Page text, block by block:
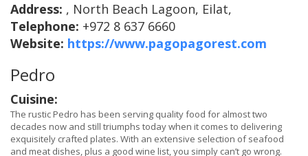
Address: , North Beach Lagoon, Eilat,
Telephone: +972 8 637 6660
Website: https://www.pagopagorest.com
Pedro
Cuisine:
The rustic Pedro has been serving quality food for almost two
decades now and still triumphs today when it comes to delivering
exquisitely crafted plates. With an extensive selection of seafood
and meat dishes, plus a good wine list, you simply can’t go wrong.